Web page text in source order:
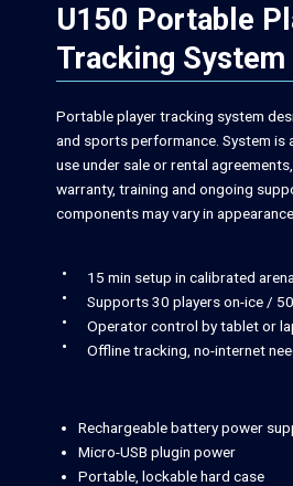
U150 Portable
Tracking System
Portable player tracking system
and sports performance. System is
use under sale or rental
warranty, training and ongoing
components may vary in
15 min setup in calibrated
Supports 30 players on-ice /
Operator control by tablet or
Offline tracking, no-internet
Rechargeable battery power
Micro-USB plugin power
Portable, lockable hard case